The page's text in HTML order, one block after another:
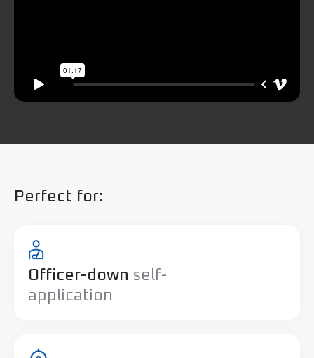
Perfect for:
Officer-down self-
application